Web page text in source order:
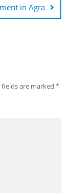
in Agra
fields are marked *